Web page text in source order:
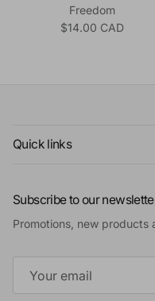
Freedom
Regular price
$14.00 CAD
Quick links
Subscribe to our
Promotions, new products